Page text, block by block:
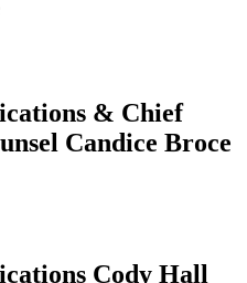
& Chief
Candice Broce
Cody Hall